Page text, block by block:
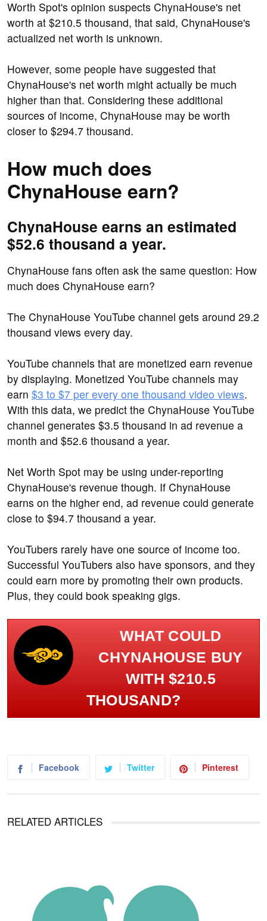
Worth Spot's opinion suspects ChynaHouse's net
worth at $210.5 thousand, that said, ChynaHouse's
actualized net worth is unknown.
However, some people have suggested that
ChynaHouse's net worth might actually be much
higher than that. Considering these additional
sources of income, ChynaHouse may be worth
closer to $294.7 thousand.
How much does
ChynaHouse earn?
ChynaHouse earns an estimated
$52.6 thousand a year.
ChynaHouse fans often ask the same question: How
much does ChynaHouse earn?
The ChynaHouse YouTube channel gets around 29.2
thousand views every day.
YouTube channels that are monetized earn revenue
by displaying. Monetized YouTube channels may
earn $3 to $7 per every one thousand video views.
With this data, we predict the ChynaHouse YouTube
channel generates $3.5 thousand in ad revenue a
month and $52.6 thousand a year.
Net Worth Spot may be using under-reporting
ChynaHouse's revenue though. If ChynaHouse
earns on the higher end, ad revenue could generate
close to $94.7 thousand a year.
YouTubers rarely have one source of income too.
Successful YouTubers also have sponsors, and they
could earn more by promoting their own products.
Plus, they could book speaking gigs.
WHAT COULD
CHYNAHOUSE BUY
WITH $210.5
THOUSAND?
Facebook Twitter Pinterest
RELATED ARTICLES